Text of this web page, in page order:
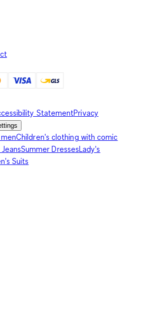
StatementPrivacy
Children's clothing with comic
Summer DressesLady's
Suits